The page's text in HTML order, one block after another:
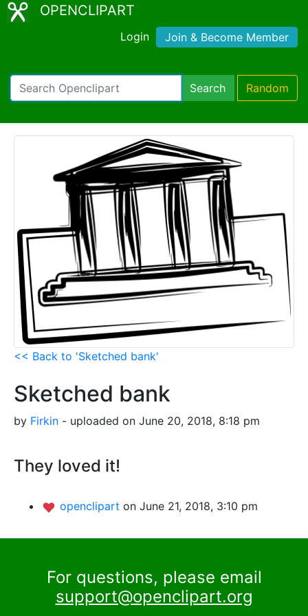
OPENCLIPART
Login Join & Become Member
Search Random
<< Back to 'Sketched bank'
Sketched bank
by Firkin - uploaded on June 20, 2018, 8:18 pm
They loved it!
openclipart on June 21, 2018, 3:10 pm
For questions, please email
support@openclipart.org